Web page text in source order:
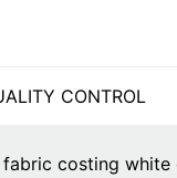
CONTROL
fabric costing